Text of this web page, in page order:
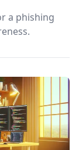
a phishing